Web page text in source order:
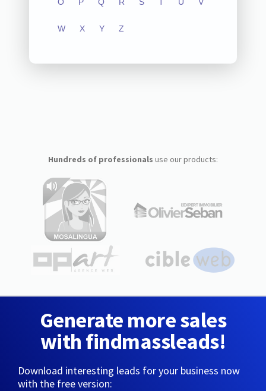
W X Y Z
Hundreds of professionals use our products:
Generate more sales
with findmassleads!
Download interesting leads for your business now
with the free version: